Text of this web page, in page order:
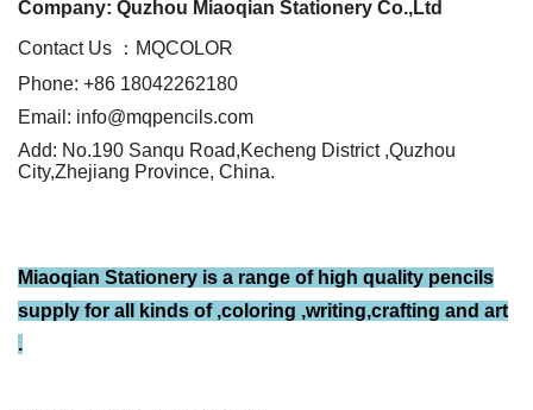
Company: Quzhou Miaoqian Stationery Co.,Ltd
Contact Us ：MQCOLOR
Phone: +86 18042262180
Email: info@mqpencils.com
Add: No.190 Sanqu Road,Kecheng District ,Quzhou
City,Zhejiang Province, China.
Miaoqian Stationery is a range of high quality pencils
supply for all kinds of ,coloring ,writing,crafting and art
.